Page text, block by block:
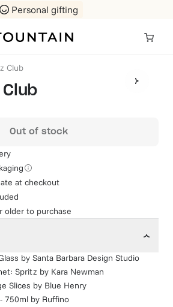
Personal gifting
Club
Out of stock
at checkout
older to purchase
by Santa Barbara Design Studio
Spritz by Kara Newman
Slices by Blue Henry
750ml by Ruffino